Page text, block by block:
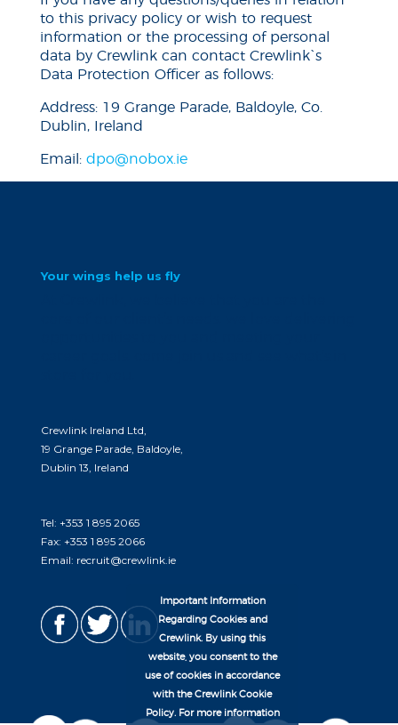
to this privacy policy or wish to request
information or the processing of personal
data by Crewlink can contact Crewlink`s
Data Protection Officer as follows:
Address: 19 Grange Parade, Baldoyle, Co.
Dublin, Ireland
Email: dpo@nobox.ie
Your wings help us fly
Crewlink Ireland Ltd,
19 Grange Parade, Baldoyle,
Dublin 13, Ireland
Tel: +353 1 895 2065
Fax: +353 1 895 2066
Email: recruit@crewlink.ie
Important Information
Regarding Cookies and
Crewlink. By using this
website, you consent to the
use of cookies in accordance
with the Crewlink Cookie
Policy. For more information